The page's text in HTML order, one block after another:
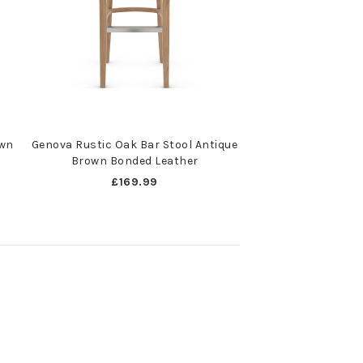
Genova Rustic Oak Bar Stool Antique
Brown Bonded Leather
£169.99